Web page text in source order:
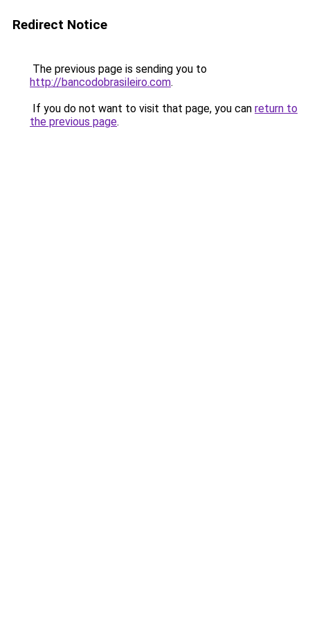
Redirect Notice
The previous page is sending you to
http://bancodobrasileiro.com.
If you do not want to visit that page, you can return to
the previous page.